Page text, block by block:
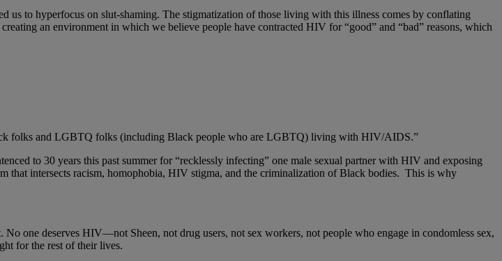
us to hyperfocus on slut-shaming. The stigmatization of those living with this illness comes by conflating
an environment in which we believe people have contracted HIV for “good” and “bad” reasons, which
folks and LGBTQ folks (including Black people who are LGBTQ) living with HIV/AIDS.”
to 30 years this past summer for “recklessly infecting” one male sexual partner with HIV and exposing
that intersects racism, homophobia, HIV stigma, and the criminalization of Black bodies. This is why
one deserves HIV—not Sheen, not drug users, not sex workers, not people who engage in condomless sex,
for the rest of their lives.